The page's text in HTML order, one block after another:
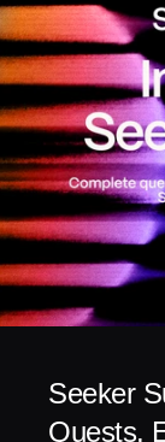
Seeker
Quests,